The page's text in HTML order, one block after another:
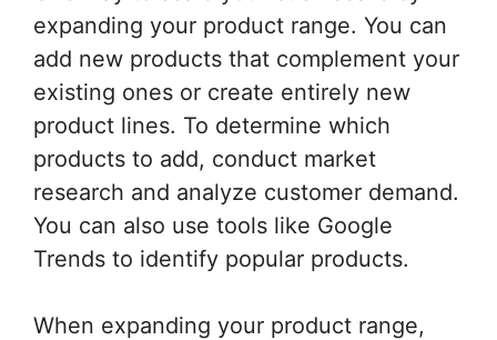
expanding your product range. You can
add new products that complement your
existing ones or create entirely new
product lines. To determine which
products to add, conduct market
research and analyze customer demand.
You can also use tools like Google
Trends to identify popular products.
When expanding your product range,